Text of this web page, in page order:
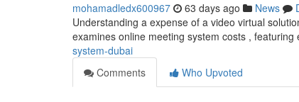
mohamadledx600967 63 days ago News
Understanding a expense of a video virtual
examines online meeting system costs , featuring
system-dubai
Comments
Who Upvoted